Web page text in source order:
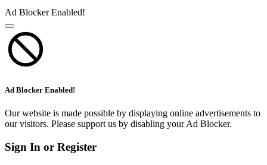
Ad Blocker Enabled!
Ad Blocker Enabled!
Our website is made possible by displaying online advertisements to
our visitors. Please support us by disabling your Ad Blocker.
Sign In or Register